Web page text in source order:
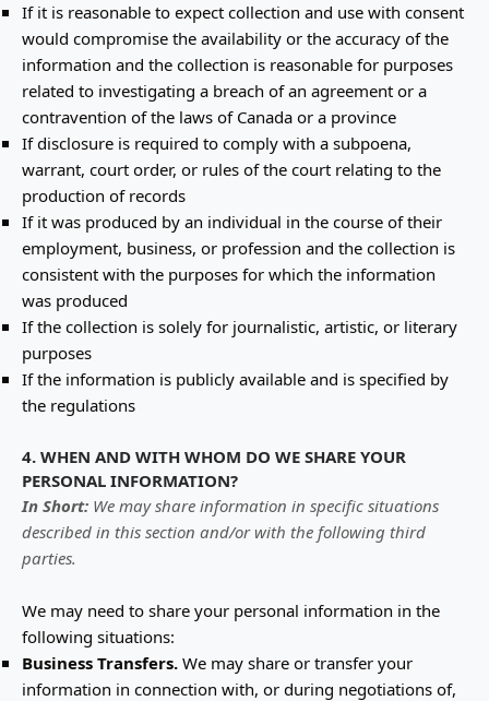
If it is reasonable to expect collection and use with consent
would compromise the availability or the accuracy of the
information and the collection is reasonable for purposes
related to investigating a breach of an agreement or a
contravention of the laws of Canada or a province
If disclosure is required to comply with a subpoena,
warrant, court order, or rules of the court relating to the
production of records
If it was produced by an individual in the course of their
employment, business, or profession and the collection is
consistent with the purposes for which the information
was produced
If the collection is solely for journalistic, artistic, or literary
purposes
If the information is publicly available and is specified by
the regulations
4. WHEN AND WITH WHOM DO WE SHARE YOUR
PERSONAL INFORMATION?
In Short: We may share information in specific situations
described in this section and/or with the following third
parties.
We may need to share your personal information in the
following situations:
Business Transfers. We may share or transfer your
information in connection with, or during negotiations of,